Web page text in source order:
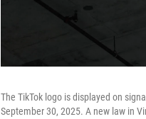
The TikTok logo is displayed on
September 30, 2025. A new law in